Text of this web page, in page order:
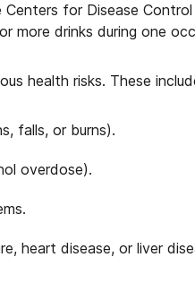
for Disease
more drinks during one
health risks. These
falls, or burns).
overdose).
heart disease, or liver